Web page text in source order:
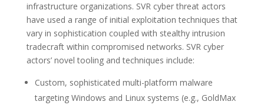
infrastructure organizations. SVR cyber threat actors
have used a range of initial exploitation techniques that
vary in sophistication coupled with stealthy intrusion
tradecraft within compromised networks. SVR cyber
actors’ novel tooling and techniques include:
Custom, sophisticated multi-platform malware
targeting Windows and Linux systems (e.g., GoldMax